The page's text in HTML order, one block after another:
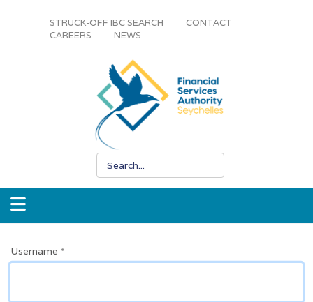
STRUCK-OFF IBC SEARCH
CONTACT
CAREERS
NEWS
Username *